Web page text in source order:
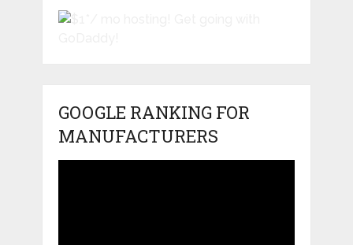
GOOGLE RANKING FOR
MANUFACTURERS